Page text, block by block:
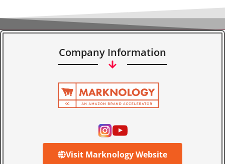
Company Information
Visit Marknology Website